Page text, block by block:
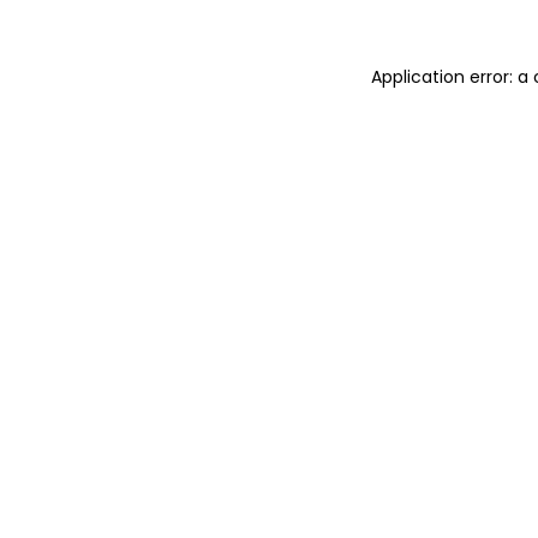
Application error: